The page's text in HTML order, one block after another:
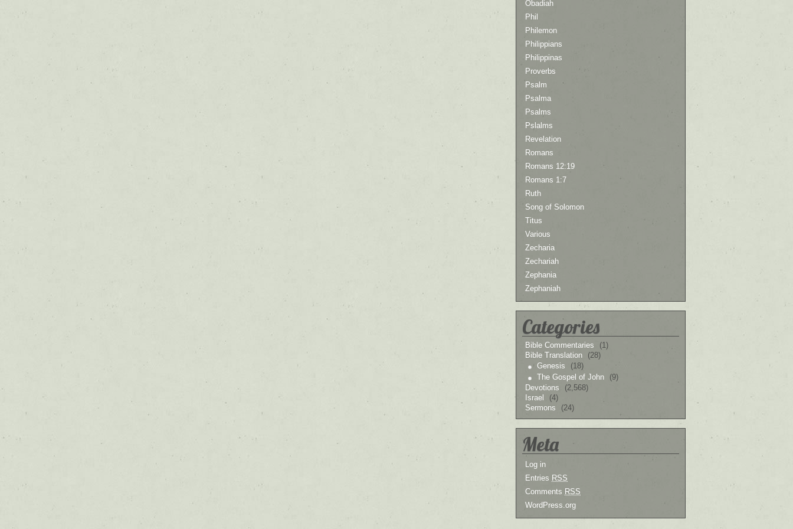
Obadiah
Phil
Philemon
Philippians
Philippinas
Proverbs
Psalm
Psalma
Psalms
Pslalms
Revelation
Romans
Romans 12:19
Romans 1:7
Ruth
Song of Solomon
Titus
Various
Zecharia
Zechariah
Zephania
Zephaniah
Categories
Bible Commentaries
(1)
Bible Translation
(28)
Genesis
(18)
The Gospel of John
(9)
Devotions
(2,568)
Israel
(4)
Sermons
(24)
Meta
Log in
Entries RSS
Comments RSS
WordPress.org